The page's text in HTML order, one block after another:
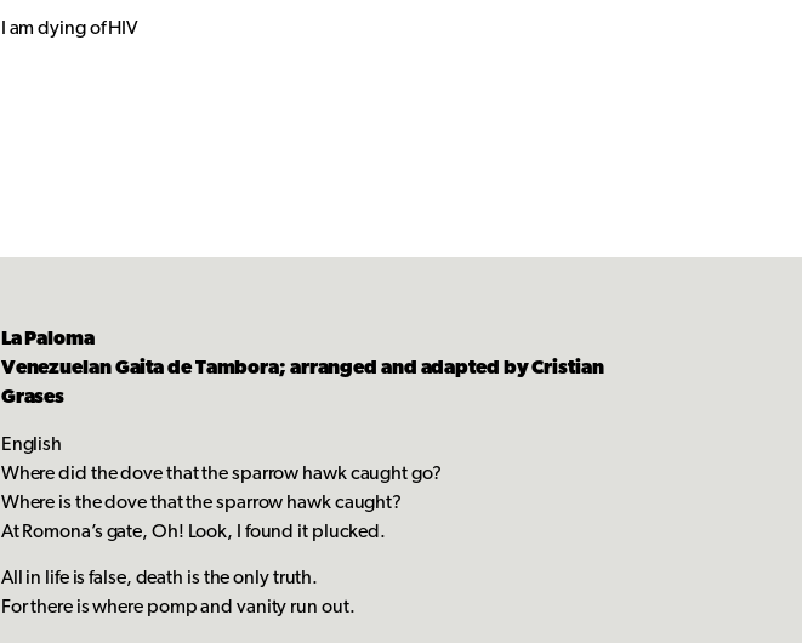
I am dying of HIV
La Paloma
Venezuelan Gaita de Tambora; arranged and adapted by Cristian
Grases
English
Where did the dove that the sparrow hawk caught go?
Where is the dove that the sparrow hawk caught?
At Romona’s gate, Oh! Look, I found it plucked.
All in life is false, death is the only truth.
For there is where pomp and vanity run out.